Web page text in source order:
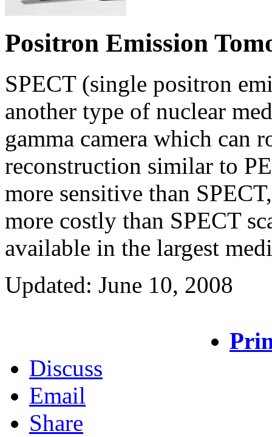
Positron Emission
SPECT (single positron
another type of nuclear
gamma camera which can
reconstruction similar to
more sensitive than
more costly than SPECT
available in the largest
Updated: June 10, 2008
Discuss
Email
Share